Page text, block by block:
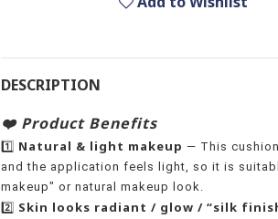
DESCRIPTION
❤️ Product Benefits
1️⃣ Natural & light makeup — This
and the application feels light, so it is
makeup" or natural makeup look.
2️⃣ Skin looks radiant / glow / “silk